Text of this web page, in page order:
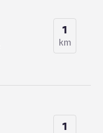
1
km
1